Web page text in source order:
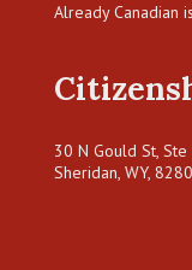
Already Canadian
30 N Gould St, Ste
Sheridan, WY,